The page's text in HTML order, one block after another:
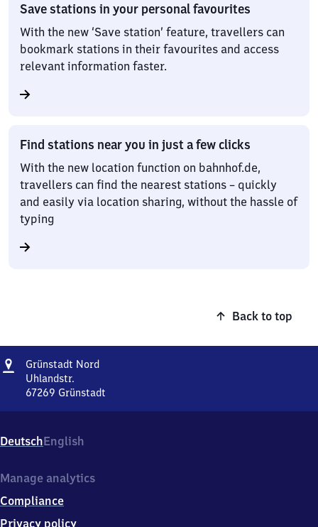
Save stations in your personal favourites
With the new ‘Save station’ feature, travellers can
bookmark stations in their favourites and access
relevant information faster.
Find stations near you in just a few clicks
With the new location function on bahnhof.de,
travellers can find the nearest stations – quickly
and easily via location sharing, without the hassle of
typing
Back to top
Address
Grünstadt NordGrünstadt
Uhlandstr.
67269 Grünstadt
Uhlandstr.,
6
2
9
Grünstadt
DeutschEnglish
Manage analytics
Compliance
Privacy policy